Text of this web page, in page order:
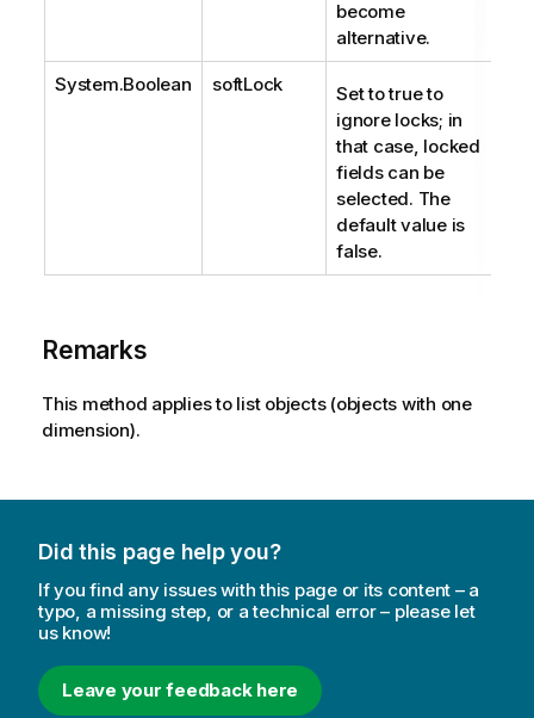
become
alternative.
System.Boolean softLock
Set to true to
ignore locks; in
that case, locked
fields can be
selected. The
default value is
false.
Remarks
This method applies to list objects (objects with one
dimension).
Did this page help you?
If you find any issues with this page or its content – a
typo, a missing step, or a technical error – please let
us know!
Leave your feedback here